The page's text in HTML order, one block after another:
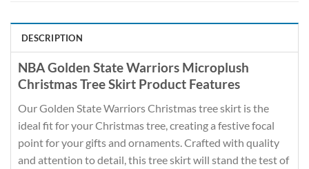
DESCRIPTION
NBA Golden State Warriors Microplush
Christmas Tree Skirt Product Features
Our Golden State Warriors Christmas tree skirt is the
ideal fit for your Christmas tree, creating a festive focal
point for your gifts and ornaments. Crafted with quality
and attention to detail, this tree skirt will stand the test of